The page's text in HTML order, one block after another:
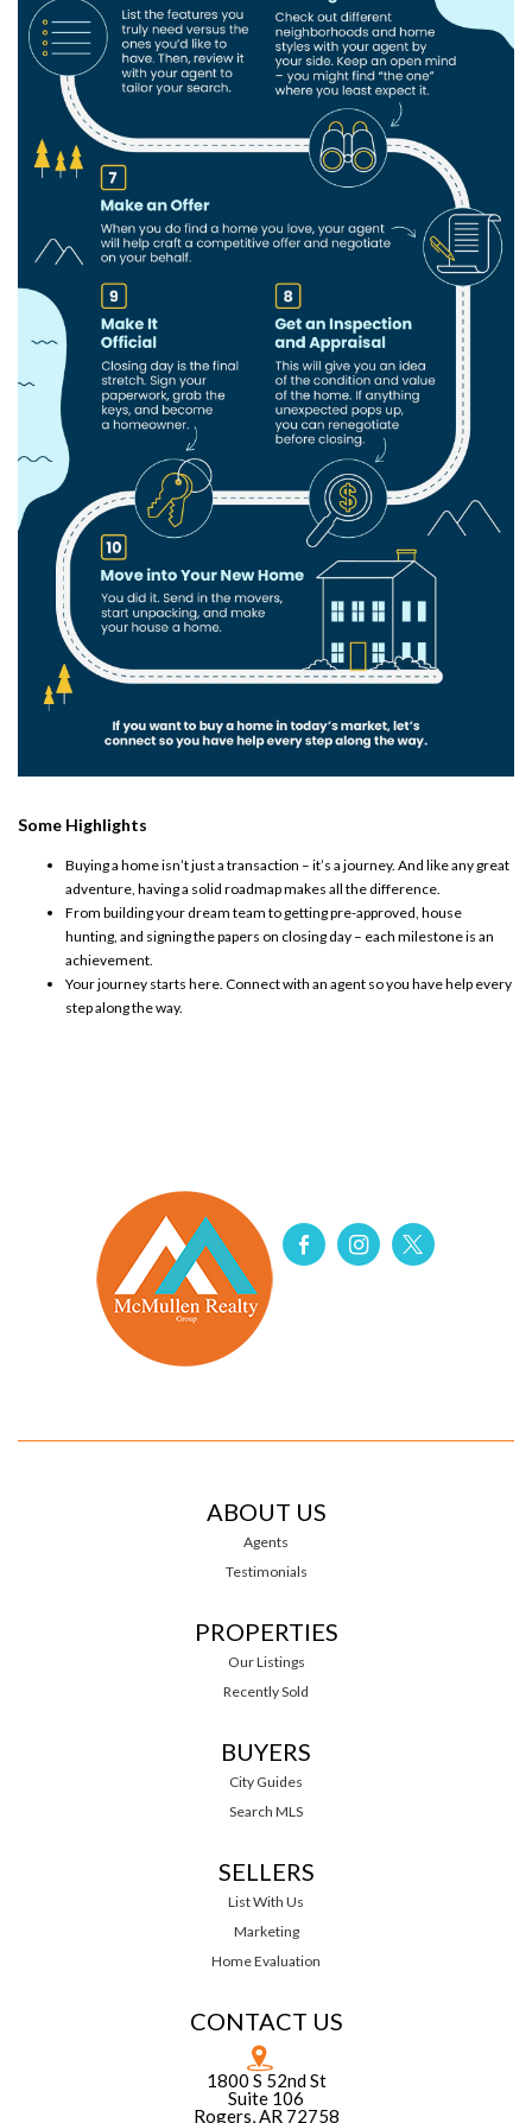
Some Highlights
Buying a home isn’t just a transaction – it’s a journey. And like any great
adventure, having a solid roadmap makes all the difference. ​
From building your dream team to getting pre-approved, house
hunting, and signing the papers on closing day – each milestone is an
achievement.
Your journey starts here. Connect with an agent so you have help every
step along the way.​
ABOUT US
Agents
Testimonials
PROPERTIES
Our Listings
Recently Sold
BUYERS
City Guides
Search MLS
SELLERS
List With Us
Marketing
Home Evaluation
CONTACT US
1800 S 52nd St
Suite 106
Rogers, AR 72758